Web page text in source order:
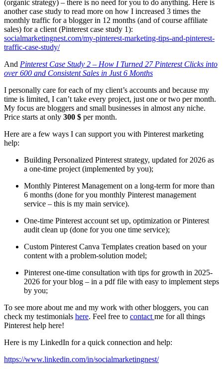
(organic strategy) – there is no need for you to do anything. Here is
another case study to read more on how I increased 3 times the
monthly traffic for a blogger in 12 months (and of course affiliate
sales) for a client (Pinterest case study 1):
socialmarketingnest.com/my-pinterest-marketing-tips-and-pinterest-
traffic-case-study/
And Pinterest Case Study 2 – How I Turned 27 Pinterest Clicks into
over 600 and Consistent Sales in Just 6 Months
I personally care for each of my client’s accounts and because my
time is limited, I can’t take every project, just one or two per month.
My focus are bloggers and small businesses in almost any niche.
Price starts at only 300 $ per month.
Here are a few ways I can support you with Pinterest marketing
help:
Building Personalized Pinterest strategy, updated for 2026 as
a one-time project (implemented by you);
Monthly Pinterest Management on a long-term for more than
6 months (done for you monthly Pinterest management
service – this is my main service).
One-time Pinterest account set up, optimization or Pinterest
audit clean up (done for you one time service);
Custom Pinterest Canva Templates creation based on your
content with a problem-solution model;
Pinterest one-time consultation with tips for growth in 2025-
2026 for your blog – in a pdf file with easy to implement steps
by you;
To see more about me and my work with other bloggers, you can
check my testimonials here. Feel free to contact me for all things
Pinterest help here!
Here is my LinkedIn for a quick connection and help:
https://www.linkedin.com/in/socialmarketingnest/